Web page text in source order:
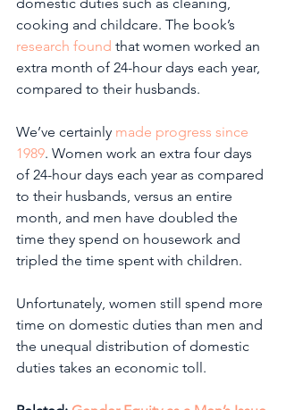
cooking and childcare. The book’s
research found that women worked an
extra month of 24-hour days each year,
compared to their husbands.
We’ve certainly made progress since
1989. Women work an extra four days
of 24-hour days each year as compared
to their husbands, versus an entire
month, and men have doubled the
time they spend on housework and
tripled the time spent with children.
Unfortunately, women still spend more
time on domestic duties than men and
the unequal distribution of domestic
duties takes an economic toll.